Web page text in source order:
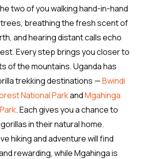
two of you walking hand-in-hand
breathing the fresh scent of
and hearing distant calls echo
Every step brings you closer to
of the mountains. Uganda has
trekking destinations —Bwindi
National ParkandMgahinga
. Each gives you a chance to
in their natural home.
hiking and adventure will find
rewarding, while Mgahinga is